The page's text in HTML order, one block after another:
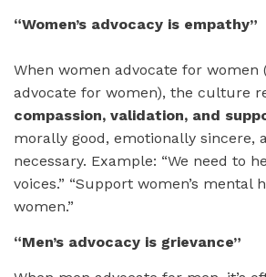
“Women’s advocacy is empathy”
When women advocate for women
advocate for women), the culture
compassion, validation, and
morally good, emotionally sincere,
necessary. Example: “We need to
voices.” “Support women’s mental
women.”
“Men’s advocacy is grievance”